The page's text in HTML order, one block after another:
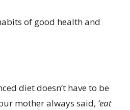
of good health and
diet doesn’t have to be
mother always said, ‘eat